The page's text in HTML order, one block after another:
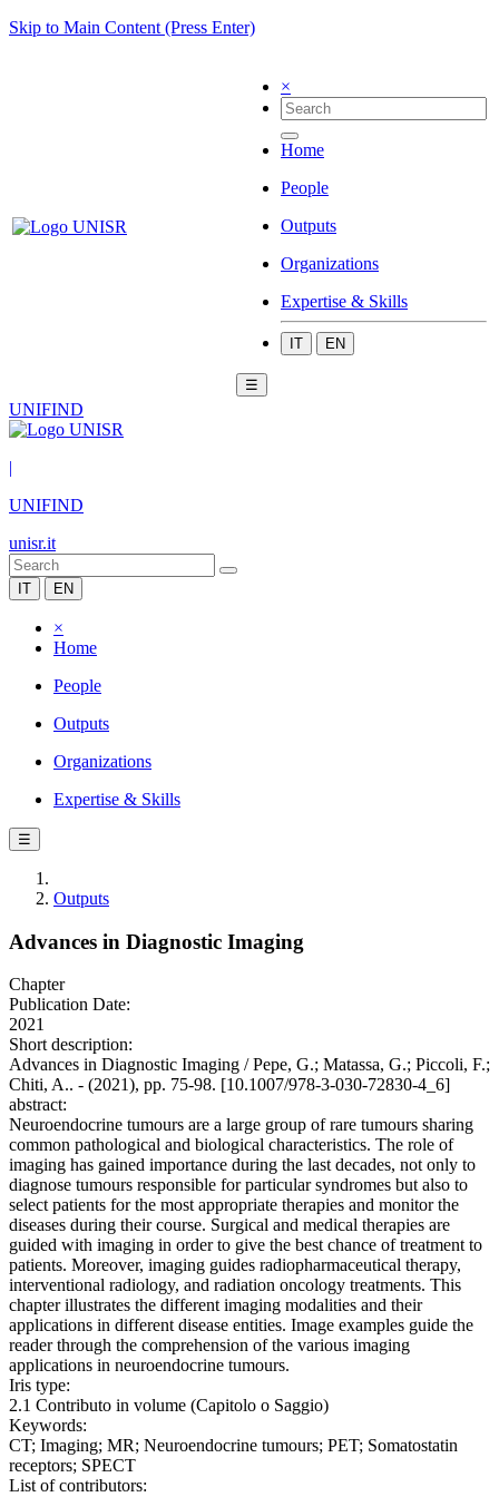
Skip to Main Content (Press Enter)
×
Home
People
Outputs
Organizations
Expertise & Skills
IT EN
☰
UNIFIND
|
UNIFIND
unisr.it
IT EN
×
Home
People
Outputs
Organizations
Expertise & Skills
☰
Outputs
Advances in Diagnostic Imaging
Chapter
Publication Date:
2021
Short description:
Advances in Diagnostic Imaging / Pepe, G.; Matassa, G.; Piccoli, F.;
Chiti, A.. - (2021), pp. 75-98. [10.1007/978-3-030-72830-4_6]
abstract:
Neuroendocrine tumours are a large group of rare tumours sharing
common pathological and biological characteristics. The role of
imaging has gained importance during the last decades, not only to
diagnose tumours responsible for particular syndromes but also to
select patients for the most appropriate therapies and monitor the
diseases during their course. Surgical and medical therapies are
guided with imaging in order to give the best chance of treatment to
patients. Moreover, imaging guides radiopharmaceutical therapy,
interventional radiology, and radiation oncology treatments. This
chapter illustrates the different imaging modalities and their
applications in different disease entities. Image examples guide the
reader through the comprehension of the various imaging
applications in neuroendocrine tumours.
Iris type:
2.1 Contributo in volume (Capitolo o Saggio)
Keywords:
CT; Imaging; MR; Neuroendocrine tumours; PET; Somatostatin
receptors; SPECT
List of contributors: